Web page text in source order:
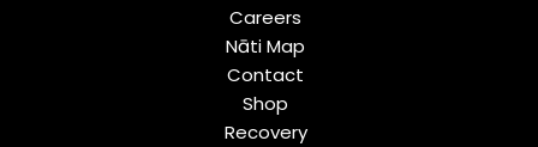
Careers
Nāti Map
Contact
Shop
Recovery